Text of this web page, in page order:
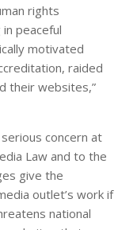
rights
peaceful
motivated
raided
their websites,”
concern at
Law and to the
give the
outlet’s work if
national